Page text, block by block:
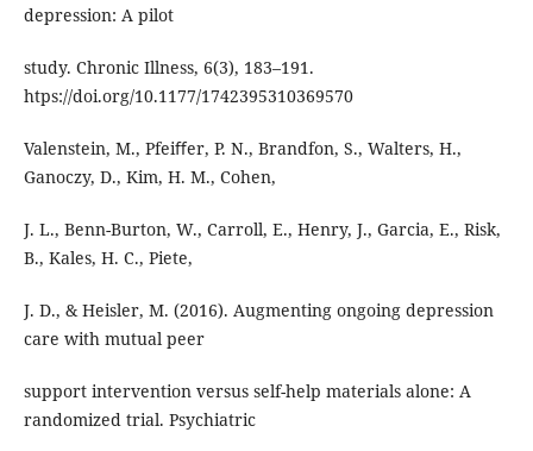
depression: A pilot
study. Chronic Illness, 6(3), 183–191.
htps://doi.org/10.1177/1742395310369570
Valenstein, M., Pfeiﬀer, P. N., Brandfon, S., Walters, H.,
Ganoczy, D., Kim, H. M., Cohen,
J. L., Benn-Burton, W., Carroll, E., Henry, J., Garcia, E., Risk,
B., Kales, H. C., Piete,
J. D., & Heisler, M. (2016). Augmenting ongoing depression
care with mutual peer
support intervention versus self-help materials alone: A
randomized trial. Psychiatric